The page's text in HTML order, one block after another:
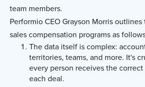
team members.
Performio CEO Grayson Morris
sales compensation programs as
The data itself is complex:
territories, teams, and more. It's
every person receives the
each deal.